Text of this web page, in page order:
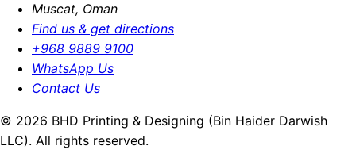
Muscat, Oman
Find us & get directions
+968 9889 9100
WhatsApp Us
Contact Us
© 2026 BHD Printing & Designing (Bin Haider Darwish
LLC). All rights reserved.